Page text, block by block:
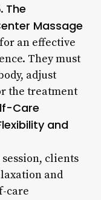
The
Massage
an effective
They must
adjust
the treatment
Care
and
clients
and
care